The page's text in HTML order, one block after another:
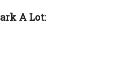
A Lot: